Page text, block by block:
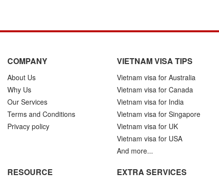
COMPANY
About Us
Why Us
Our Services
Terms and Conditions
Privacy policy
VIETNAM VISA TIPS
Vietnam visa for Australia
Vietnam visa for Canada
Vietnam visa for India
Vietnam visa for Singapore
Vietnam visa for UK
Vietnam visa for USA
And more...
RESOURCE EXTRA SERVICES